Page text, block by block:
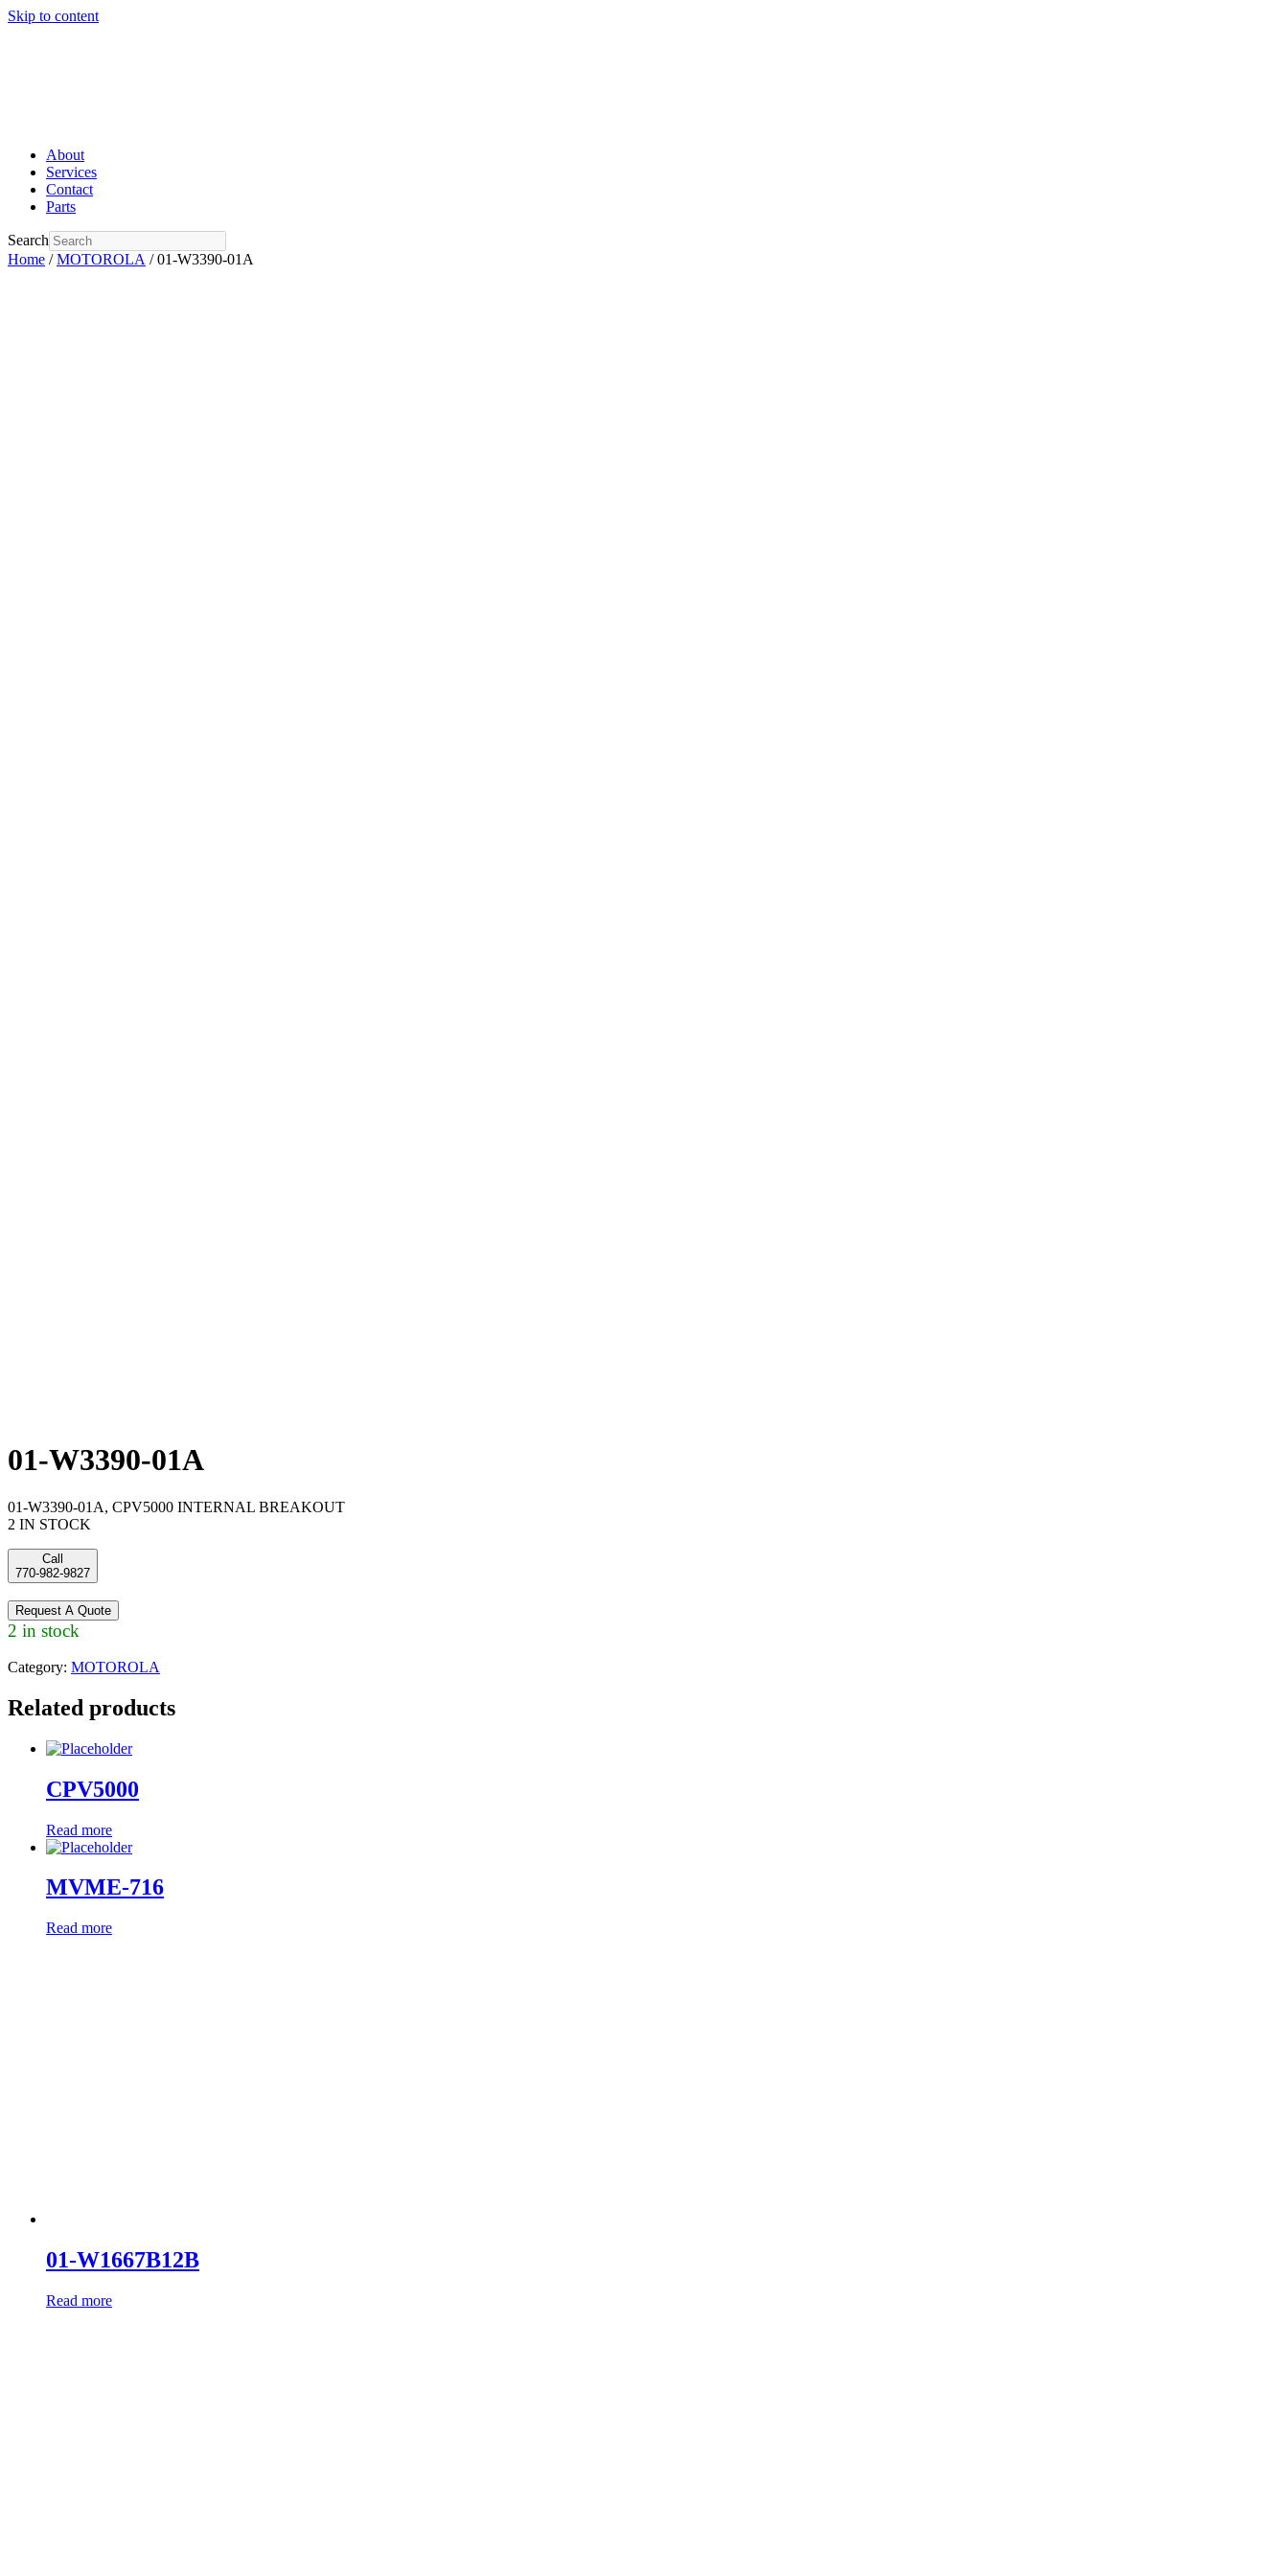
Skip to content
About
Services
Contact
Parts
Search
Home /MOTOROLA / 01-W3390-01A
01-W3390-01A
01-W3390-01A, CPV5000 INTERNAL BREAKOUT
2 IN STOCK
Call
770-982-9827
Request A Quote
2 in stock
Category: MOTOROLA
Related products
CPV5000
Read more
MVME-716
Read more
01-W1667B12B
Read more